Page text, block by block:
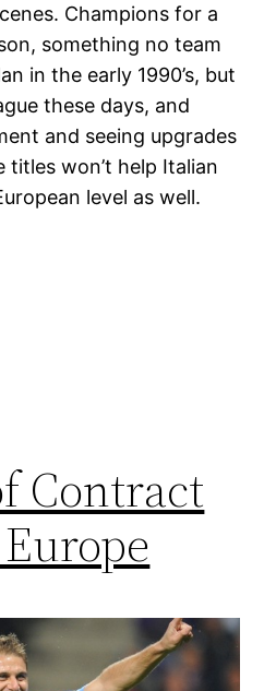
Champions for a
something no team
in the early 1990’s, but
these days, and
and seeing upgrades
titles won’t help Italian
level as well.
Contract